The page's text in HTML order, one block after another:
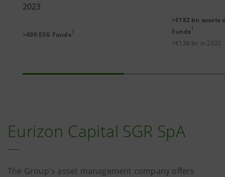
2023
>400 ESG Funds1
>€182 bn assets
Funds1
>€136 bn in 2022
Eurizon Capital SGR SpA
The Group's asset management company offers